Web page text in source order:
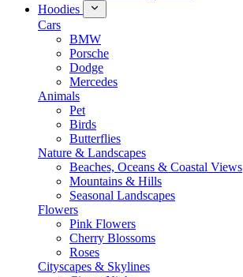
Hoodies
Cars
BMW
Porsche
Dodge
Mercedes
Animals
Pet
Birds
Butterflies
Nature & Landscapes
Beaches, Oceans & Coastal Views
Mountains & Hills
Seasonal Landscapes
Flowers
Pink Flowers
Cherry Blossoms
Roses
Cityscapes & Skylines